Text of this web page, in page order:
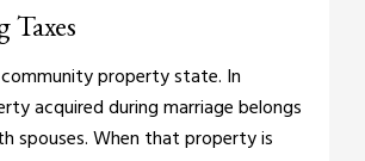
Taxes
property state. In
acquired during marriage belongs
spouses. When that property is